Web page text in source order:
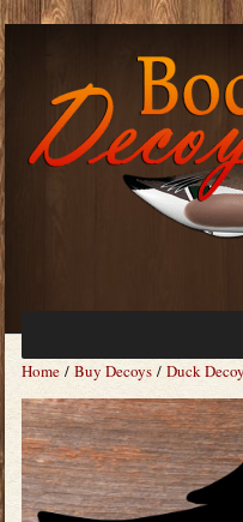
Home/ Buy Decoys/ Duck